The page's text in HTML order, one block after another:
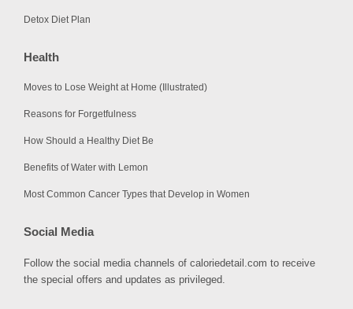
Detox Diet Plan
Health
Moves to Lose Weight at Home (Illustrated)
Reasons for Forgetfulness
How Should a Healthy Diet Be
Benefits of Water with Lemon
Most Common Cancer Types that Develop in Women
Social Media
Follow the social media channels of caloriedetail.com to receive
the special offers and updates as privileged.